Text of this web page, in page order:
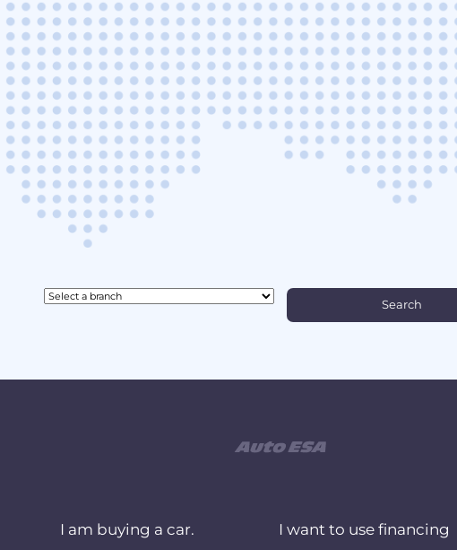
I am buying a car. I want to use financing